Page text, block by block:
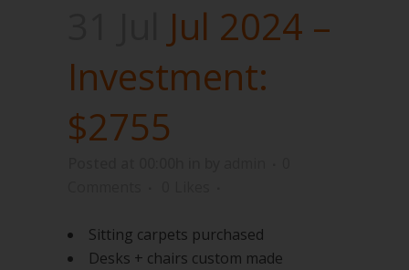
Jul 2024 –
Investment:
$2755
Sitting carpets purchased
Desks + chairs custom made